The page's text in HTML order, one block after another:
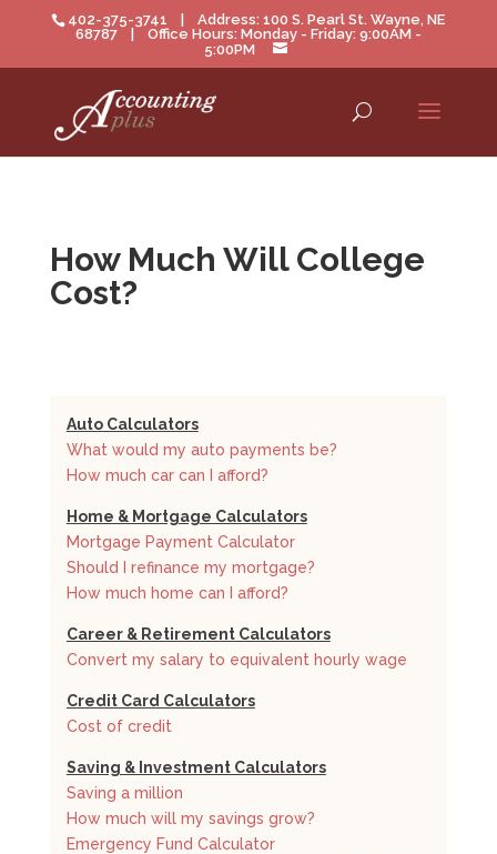
402-375-3741 | Address: 100 S. Pearl St. Wayne, NE
68787 | Office Hours: Monday - Friday: 9:00AM -
5:00PM
How Much Will College
Cost?
Auto Calculators
What would my auto payments be?
How much car can I afford?
Home & Mortgage Calculators
Mortgage Payment Calculator
Should I refinance my mortgage?
How much home can I afford?
Career & Retirement Calculators
Convert my salary to equivalent hourly wage
Credit Card Calculators
Cost of credit
Saving & Investment Calculators
Saving a million
How much will my savings grow?
Emergency Fund Calculator